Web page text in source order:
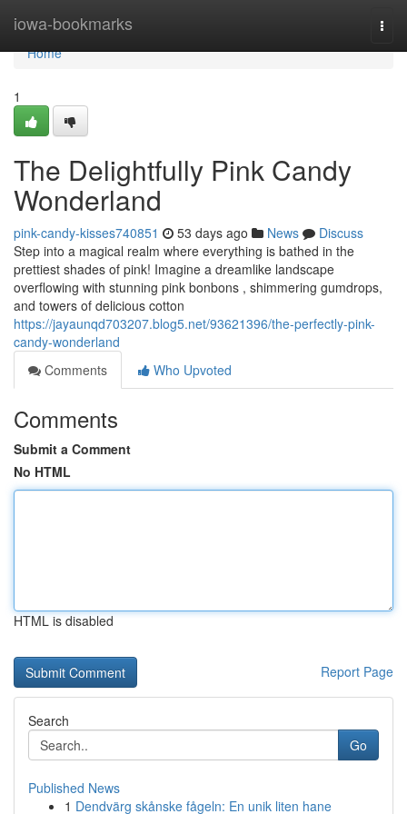
iowa-bookmarks
Home
Home
1
The Delightfully Pink Candy
Wonderland
pink-candy-kisses740851 53 days ago News
Discuss
Step into a magical realm where everything is bathed in the
prettiest shades of pink! Imagine a dreamlike landscape
overflowing with stunning pink bonbons , shimmering gumdrops,
and towers of delicious cotton
https://jayaunqd703207.blog5.net/93621396/the-perfectly-pink-
candy-wonderland
Comments
Who Upvoted
Comments
Submit a Comment
No HTML
HTML is disabled
Report Page
Search
Go
Published News
1 Dendvärg skånske fågeln: En unik liten hane